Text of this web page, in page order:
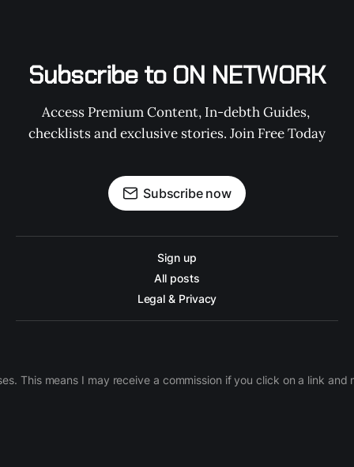
Subscribe to ON NETWORK
Access Premium Content, In-debth Guides,
checklists and exclusive stories. Join Free Today
Subscribe now
Sign up
All posts
Legal & Privacy
This means I may receive a commission if you click on a link